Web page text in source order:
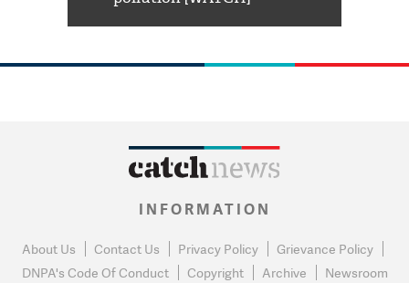
INFORMATION
About Us Contact Us Privacy Policy
Grievance Policy
DNPA's Code Of Conduct
Copyright Archive Newsroom